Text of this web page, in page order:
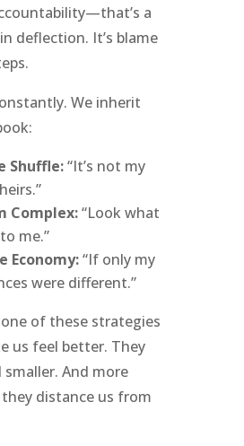
a
deflection. It’s blame
We inherit
Shuffle:“It’s not my
Complex:“Look what
me.”
Economy:“If only my
were different.”
of these strategies
us feel better. They
smaller. And more
distance us from